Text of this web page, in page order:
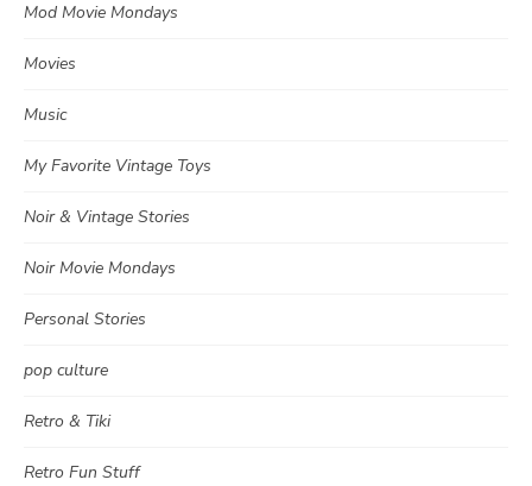
Mod Movie Mondays
Movies
Music
My Favorite Vintage Toys
Noir & Vintage Stories
Noir Movie Mondays
Personal Stories
pop culture
Retro & Tiki
Retro Fun Stuff